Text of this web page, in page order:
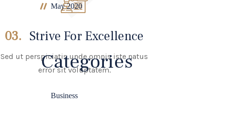
03. Strive For Excellence
Sed ut perspiciatis unde omnis iste natus
error sit voluptatem.
May 2020
Categories
Business